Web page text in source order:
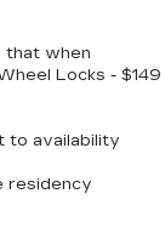
that when
Locks - $149
to availability
residency